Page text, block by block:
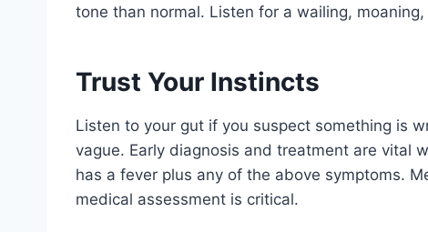
tone than normal. Listen for a wailing,
Trust Your Instincts
Listen to your gut if you suspect something is
vague. Early diagnosis and treatment are vital
has a fever plus any of the above symptoms.
medical assessment is critical.